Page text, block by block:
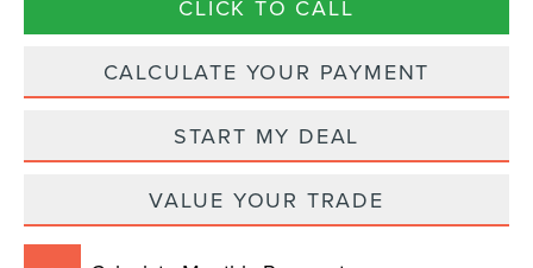
CLICK TO CALL
CALCULATE YOUR PAYMENT
START MY DEAL
VALUE YOUR TRADE